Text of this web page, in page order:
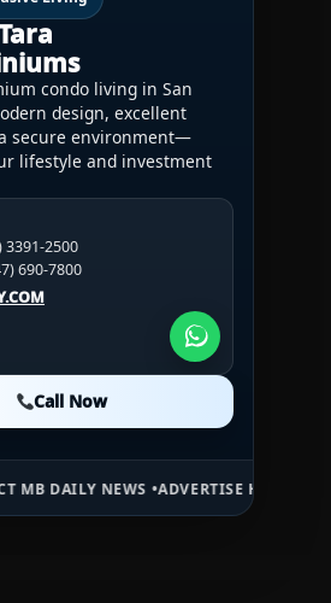
condo living in San
design, excellent
secure environment—
lifestyle and investment
3391-2500
690-7800
Call Now
2500
246-2100
3391-2500
246-2100
Call Now
NEWS •ADVERTISE HERE •PREMIUM